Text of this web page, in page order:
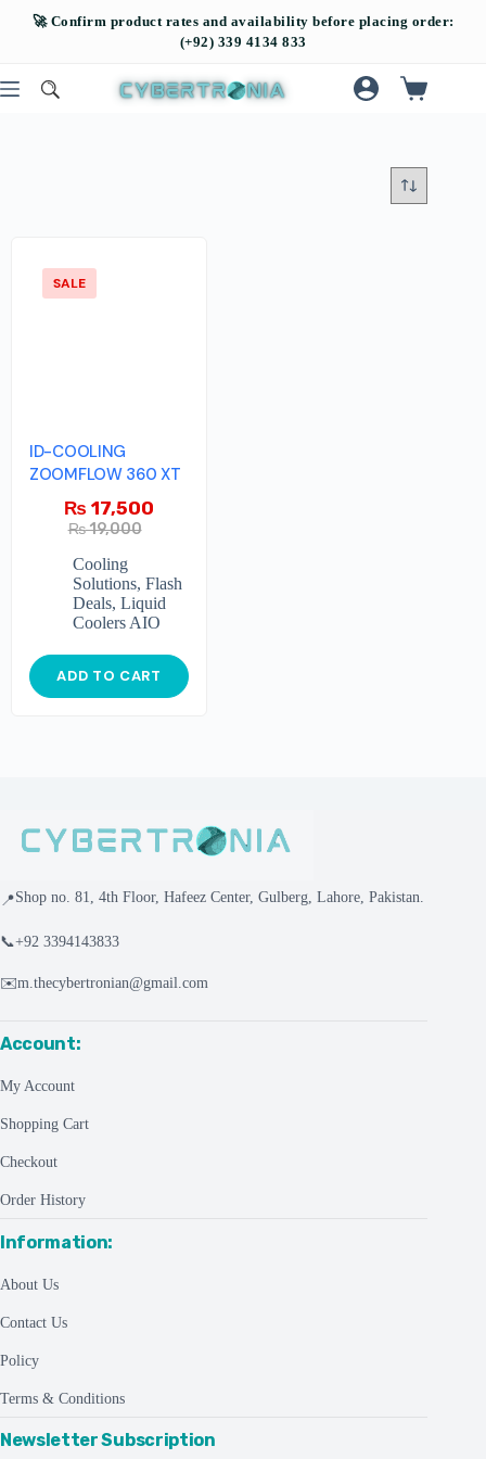
SALE
ID-COOLING
ZOOMFLOW 360 XT
₨19,000
₨ 17,500
Cooling
Solutions, Flash
Deals, Liquid
Coolers AIO
ADD TO CART
📍Shop no. 81, 4th Floor, Hafeez Center, Gulberg, Lahore, Pakistan.
📞+92 3394143833
✉️m.thecybertronian@gmail.com
Account:
My Account
Shopping Cart
Checkout
Order History
Information:
About Us
Contact Us
Policy
Terms & Conditions
Newsletter Subscription